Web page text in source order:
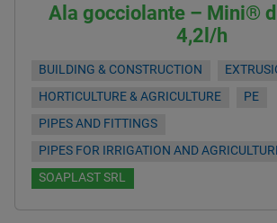
Ala gocciolante – Mini®
4,2l/h
BUILDING & CONSTRUCTION
HORTICULTURE & AGRICULTURE
PE
PIPES AND FITTINGS
PIPES FOR IRRIGATION AND
SOAPLAST SRL